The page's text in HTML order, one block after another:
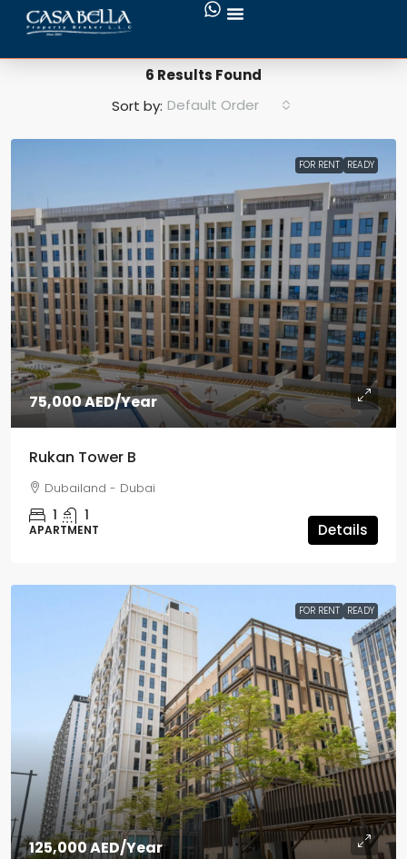
Search Results
6 Results Found
Sort by: Default Order
FOR RENT READY
75,000 AED/Year
Rukan Tower B
Dubailand - Dubai
1 1
APARTMENT Details
FOR RENT READY
125,000 AED/Year